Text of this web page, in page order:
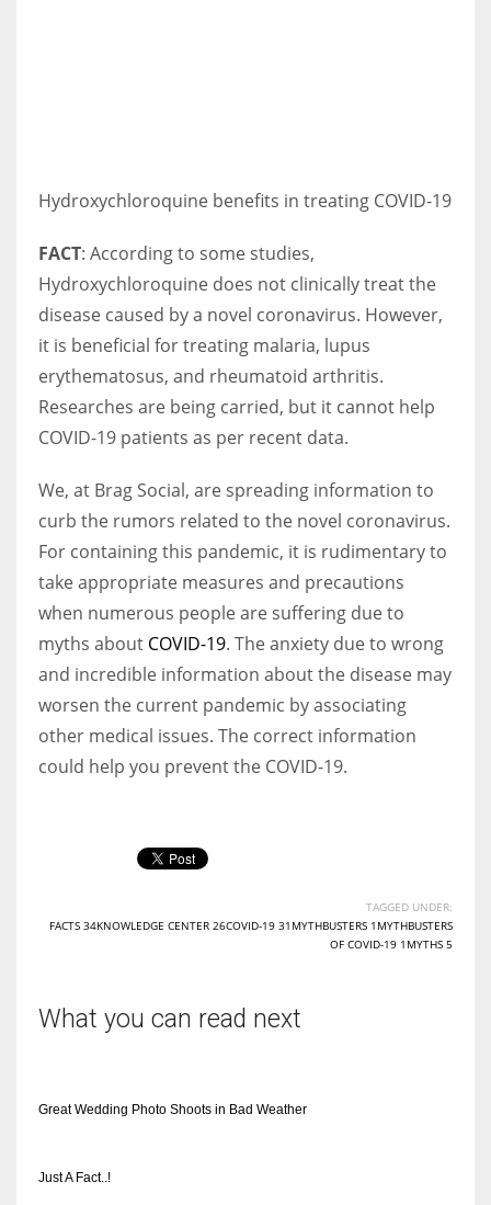
Hydroxychloroquine benefits in treating COVID-19
FACT: According to some studies,
Hydroxychloroquine does not clinically treat the
disease caused by a novel coronavirus. However,
it is beneficial for treating malaria, lupus
erythematosus, and rheumatoid arthritis.
Researches are being carried, but it cannot help
COVID-19 patients as per recent data.
We, at Brag Social, are spreading information to
curb the rumors related to the novel coronavirus.
For containing this pandemic, it is rudimentary to
take appropriate measures and precautions
when numerous people are suffering due to
myths about COVID-19. The anxiety due to wrong
and incredible information about the disease may
worsen the current pandemic by associating
other medical issues. The correct information
could help you prevent the COVID-19.
TAGGED UNDER:
FACTS 34KNOWLEDGE CENTER 26COVID-19 31MYTHBUSTERS 1MYTHBUSTERS
OF COVID-19 1MYTHS 5
What you can read next
Great Wedding Photo Shoots in Bad Weather
Just A Fact..!